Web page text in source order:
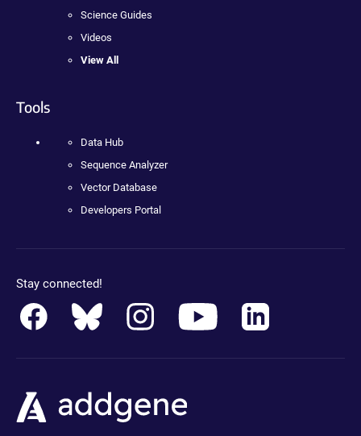
Science Guides
Videos
View All
Tools
Data Hub
Sequence Analyzer
Vector Database
Developers Portal
Stay connected!